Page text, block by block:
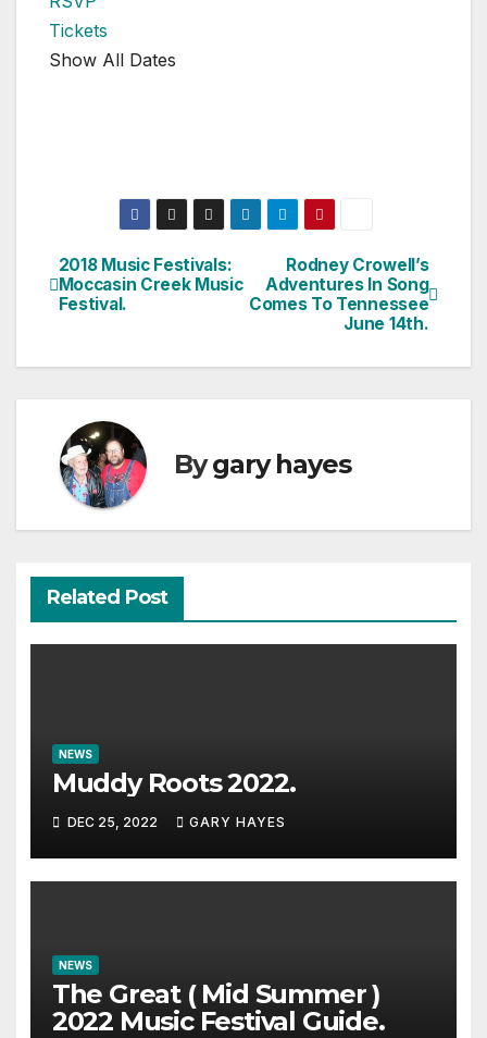
Tickets
Show All Dates
Post
navigation
Rodney Crowell’s
Adventures In Song
Comes To Tennessee
June 14th.
2018 Music Festivals:
Moccasin Creek Music
Festival.
Bygary hayes
Related Post
NEWS
Muddy Roots 2022.
DEC 25, 2022 GARY HAYES
NEWS
The Great ( Mid Summer )
2022 Music Festival Guide.